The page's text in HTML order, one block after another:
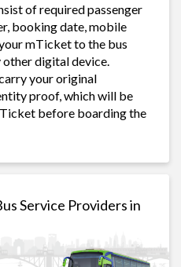
of required passenger
booking date, mobile
mTicket to the bus
digital device.
your original
proof, which will be
before boarding the
Service Providers in